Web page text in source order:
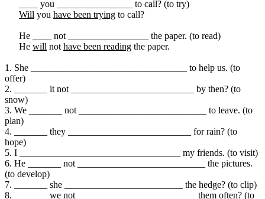
____ you ________________ to call? (to try)
Will you have been trying to call?
He ____ not _________________ the paper. (to read)
He will not have been reading the paper.
1. She _________________________________ to help us. (to
offer)
2. _______ it not __________________________ by then? (to
snow)
3. We _______ not ___________________________ to leave. (to
plan)
4. _______ they __________________________ for rain? (to
hope)
5. I __________________________________ my friends. (to visit)
6. He _______ not ___________________________ the pictures.
(to develop)
7. _______ she _________________________ the hedge? (to clip)
8. _______ we not _________________________ them often? (to